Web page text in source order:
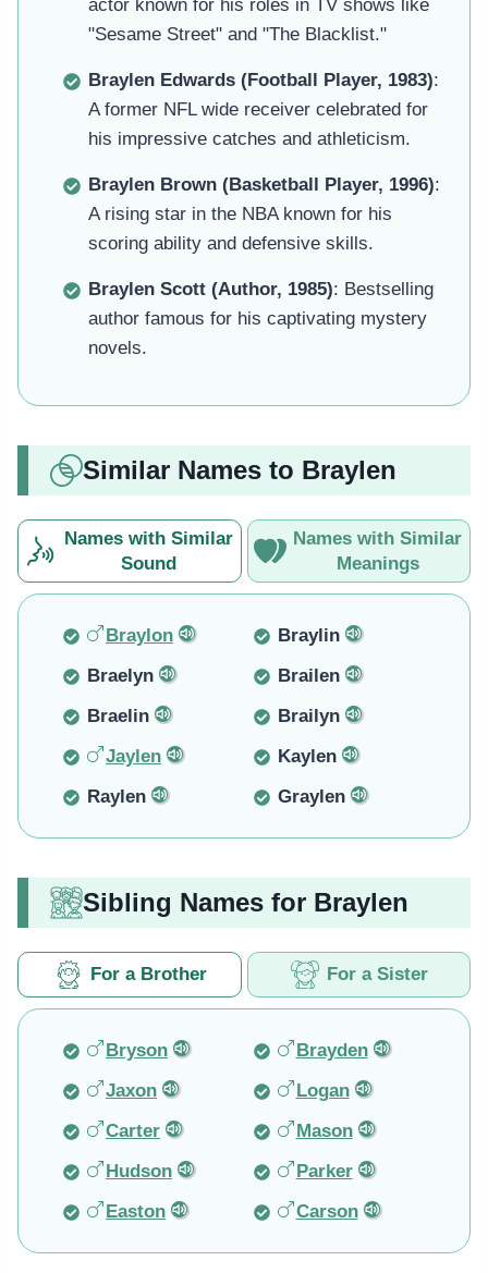
actor known for his roles in TV shows like
"Sesame Street" and "The Blacklist."
Braylen Edwards (Football Player, 1983):
A former NFL wide receiver celebrated for
his impressive catches and athleticism.
Braylen Brown (Basketball Player, 1996):
A rising star in the NBA known for his
scoring ability and defensive skills.
Braylen Scott (Author, 1985): Bestselling
author famous for his captivating mystery
novels.
Similar Names to Braylen
Names with Similar
Sound
Names with Similar
Meanings
Braylon
Braylin
Braelyn
Brailen
Braelin
Brailyn
Jaylen
Kaylen
Raylen
Graylen
Sibling Names for Braylen
For a Brother For a Sister
Bryson
Brayden
Jaxon
Logan
Carter
Mason
Hudson
Parker
Easton
Carson